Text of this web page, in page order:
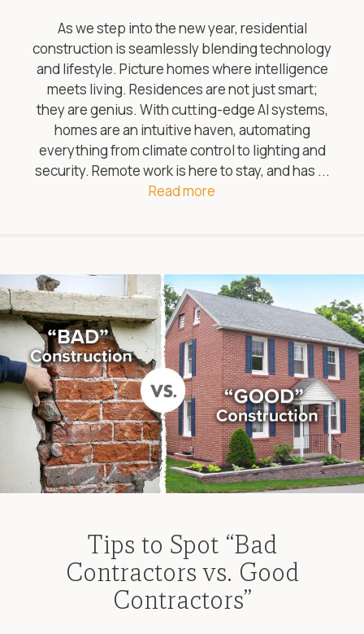
As we step into the new year, residential
construction is seamlessly blending technology
and lifestyle. Picture homes where intelligence
meets living. Residences are not just smart;
they are genius. With cutting-edge AI systems,
homes are an intuitive haven, automating
everything from climate control to lighting and
security. Remote work is here to stay, and has ...
Read more
Tips to Spot “Bad
Contractors vs. Good
Contractors”